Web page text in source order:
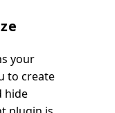
your
to create
hide